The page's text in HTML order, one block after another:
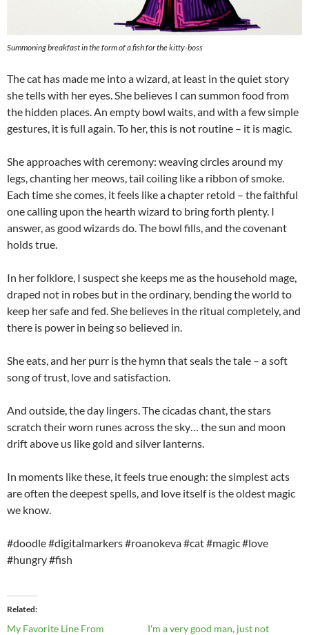
Summoning breakfast in the form of a fish for the kitty-boss
The cat has made me into a wizard, at least in the quiet story
she tells with her eyes. She believes I can summon food from
the hidden places. An empty bowl waits, and with a few simple
gestures, it is full again. To her, this is not routine – it is magic.
She approaches with ceremony: weaving circles around my
legs, chanting her meows, tail coiling like a ribbon of smoke.
Each time she comes, it feels like a chapter retold – the faithful
one calling upon the hearth wizard to bring forth plenty. I
answer, as good wizards do. The bowl fills, and the covenant
holds true.
In her folklore, I suspect she keeps me as the household mage,
draped not in robes but in the ordinary, bending the world to
keep her safe and fed. She believes in the ritual completely, and
there is power in being so believed in.
She eats, and her purr is the hymn that seals the tale – a soft
song of trust, love and satisfaction.
And outside, the day lingers. The cicadas chant, the stars
scratch their worn runes across the sky… the sun and moon
drift above us like gold and silver lanterns.
In moments like these, it feels true enough: the simplest acts
are often the deepest spells, and love itself is the oldest magic
we know.
#doodle #digitalmarkers #roanokeva #cat #magic #love
#hungry #fish
Related
My Favorite Line From
I'm a very good man, just not